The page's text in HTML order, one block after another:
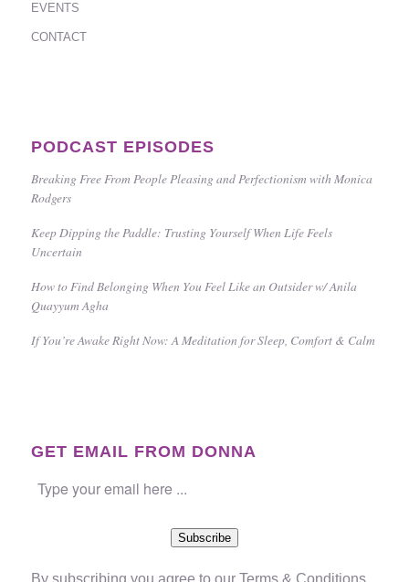
EVENTS
CONTACT
PODCAST EPISODES
Breaking Free From People Pleasing and Perfectionism with Monica
Rodgers
Keep Dipping the Paddle: Trusting Yourself When Life Feels
Uncertain
How to Find Belonging When You Feel Like an Outsider w/ Anila
Quayyum Agha
If You’re Awake Right Now: A Meditation for Sleep, Comfort & Calm
GET EMAIL FROM DONNA
Subscribe
By subscribing you agree to our Terms & Conditions